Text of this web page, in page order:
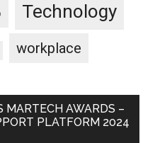
Technology
workplace
MARTECH AWARDS –
PLATFORM 2024